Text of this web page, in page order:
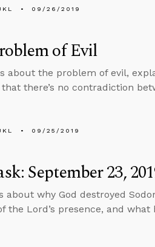
09/26/2019
of Evil
about the problem of evil,
that there’s no contradiction
09/25/2019
September 23,
about why God destroyed
the Lord’s presence, and